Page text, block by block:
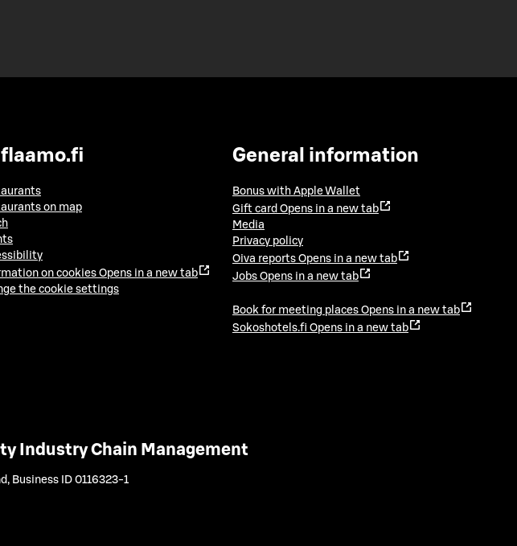
on map
on cookies Opens in a new tab
the cookie settings
General information
Bonus with Apple Wallet
Gift card Opens in a new tab
Media
Privacy policy
Oiva reports Opens in a new tab
Jobs Opens in a new tab
Book for meeting places Opens in a new tab
Sokoshotels.fi Opens in a new tab
Industry Chain Management
, Business ID 0116323-1